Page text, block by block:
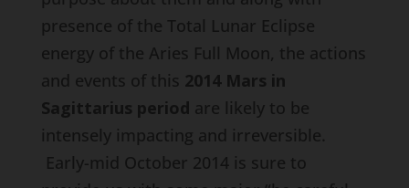
presence of the Total Lunar Eclipse
energy of the Aries Full Moon, the actions
and events of this 2014 Mars in
Sagittarius period are likely to be
intensely impacting and irreversible.
Early-mid October 2014 is sure to